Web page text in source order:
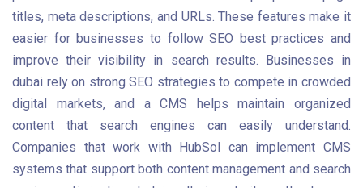
titles, meta descriptions, and URLs. These features make it
easier for businesses to follow SEO best practices and
improve their visibility in search results. Businesses in
dubai rely on strong SEO strategies to compete in crowded
digital markets, and a CMS helps maintain organized
content that search engines can easily understand.
Companies that work with HubSol can implement CMS
systems that support both content management and search